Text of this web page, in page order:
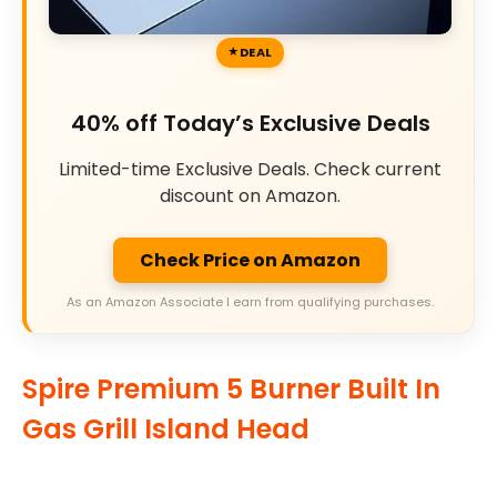
DEAL
40% off Today’s Exclusive Deals
Limited-time Exclusive Deals. Check current
discount on Amazon.
Check Price on Amazon
As an Amazon Associate I earn from qualifying purchases.
Spire Premium 5 Burner Built In
Gas Grill Island Head